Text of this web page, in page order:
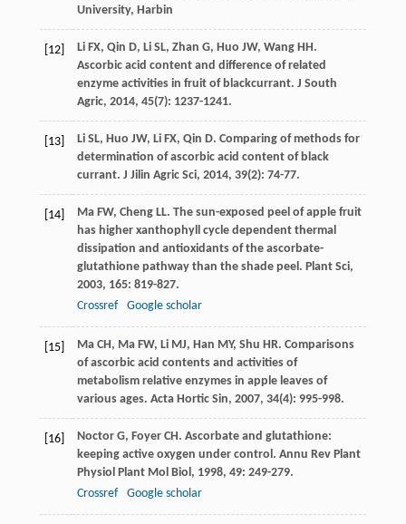
University, Harbin
[12] Li FX, Qin D, Li SL, Zhan G, Huo JW, Wang HH.
Ascorbic acid content and difference of related
enzyme activities in fruit of blackcurrant. J South
Agric, 2014, 45(7): 1237-1241.
[13] Li SL, Huo JW, Li FX, Qin D. Comparing of methods for
determination of ascorbic acid content of black
currant. J Jilin Agric Sci, 2014, 39(2): 74-77.
[14] Ma FW, Cheng LL. The sun-exposed peel of apple fruit
has higher xanthophyll cycle dependent thermal
dissipation and antioxidants of the ascorbate-
glutathione pathway than the shade peel. Plant Sci,
2003, 165: 819-827.
Crossref
Google scholar
[15] Ma CH, Ma FW, Li MJ, Han MY, Shu HR. Comparisons
of ascorbic acid contents and activities of
metabolism relative enzymes in apple leaves of
various ages. Acta Hortic Sin, 2007, 34(4): 995-998.
[16] Noctor G, Foyer CH. Ascorbate and glutathione:
keeping active oxygen under control. Annu Rev Plant
Physiol Plant Mol Biol , 1998, 49: 249-279.
Crossref
Google scholar